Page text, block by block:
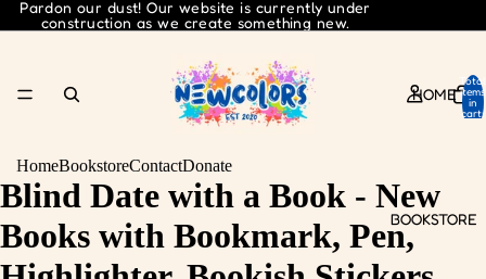
Pardon our dust! Our website is currently under
construction as we create something new.
HOME
BOOKSTORE
Total
items
in
cart:
HomeBookstoreContactDonate
Blind Date with a Book - New
Books with Bookmark, Pen,